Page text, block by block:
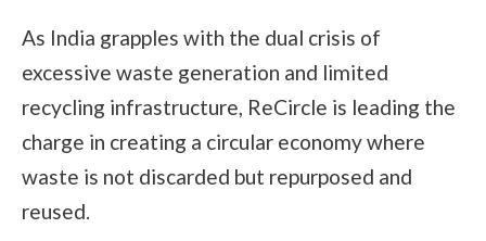
As India grapples with the dual crisis of
excessive waste generation and limited
recycling infrastructure, ReCircle is leading the
charge in creating a circular economy where
waste is not discarded but repurposed and
reused.